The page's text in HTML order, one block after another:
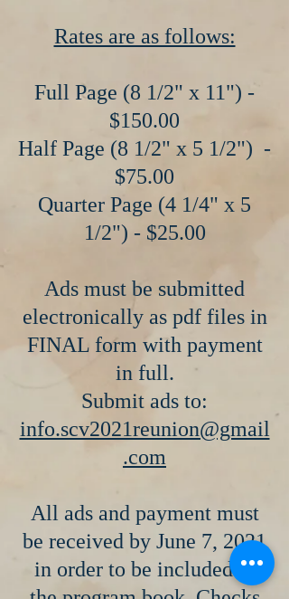
Rates are as follows:
Full Page (8 1/2" x 11") -
$150.00
Half Page (8 1/2" x 5 1/2") -
$75.00
Quarter Page (4 1/4" x 5
1/2") - $25.00
Ads must be submitted
electronically as pdf files in
FINAL form with payment
in full.
Submit ads to:
info.scv2021reunion@gmail
.com
All ads and payment must
be received by June 7, 2021
in order to be included in